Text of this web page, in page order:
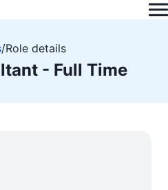
/Role details
- Full Time